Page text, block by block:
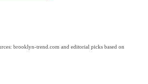
brooklyn-trend.com and editorial picks based on